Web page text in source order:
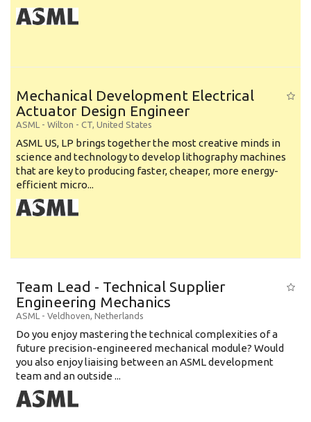
Mechanical Development Electrical
Actuator Design Engineer
ASML - Wilton - CT, United States
ASML US, LP brings together the most creative minds in
science and technology to develop lithography machines
that are key to producing faster, cheaper, more energy-
efficient micro...
Team Lead - Technical Supplier
Engineering Mechanics
ASML - Veldhoven, Netherlands
Do you enjoy mastering the technical complexities of a
future precision-engineered mechanical module? Would
you also enjoy liaising between an ASML development
team and an outside ...